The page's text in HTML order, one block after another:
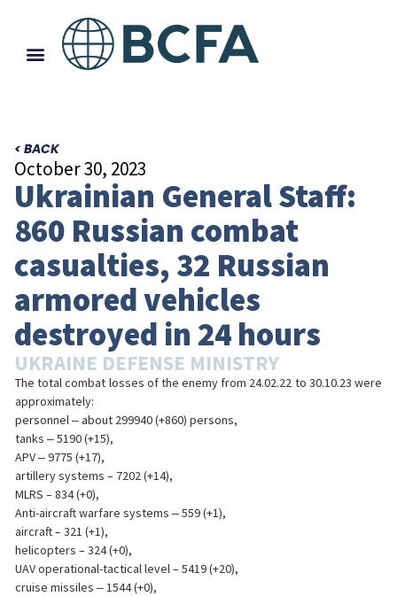
< BACK
October 30, 2023
Ukrainian General Staff:
860 Russian combat
casualties, 32 Russian
armored vehicles
destroyed in 24 hours
UKRAINE DEFENSE MINISTRY
The total combat losses of the enemy from 24.02.22 to 30.10.23 were
approximately:
personnel ‒ about 299940 (+860) persons,
tanks ‒ 5190 (+15),
APV ‒ 9775 (+17),
artillery systems – 7202 (+14),
MLRS – 834 (+0),
Anti-aircraft warfare systems ‒ 559 (+1),
aircraft – 321 (+1),
helicopters – 324 (+0),
UAV operational-tactical level – 5419 (+20),
cruise missiles ‒ 1544 (+0),